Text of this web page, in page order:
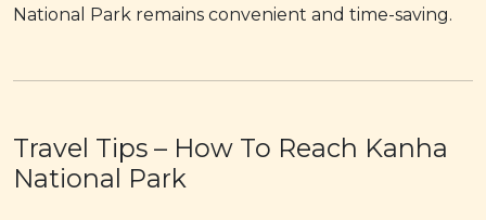
National Park remains convenient and time-saving.
Travel Tips – How To Reach Kanha
National Park